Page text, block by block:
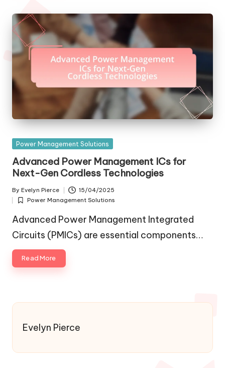
Posted
Power Management Solutions
Advanced Power Management ICs for
Next-Gen Cordless Technologies
Posted
by
By Evelyn Pierce 15/04/2025
Posted
in
Power Management Solutions
Advanced Power Management Integrated
Circuits (PMICs) are essential components…
Read More
Evelyn Pierce